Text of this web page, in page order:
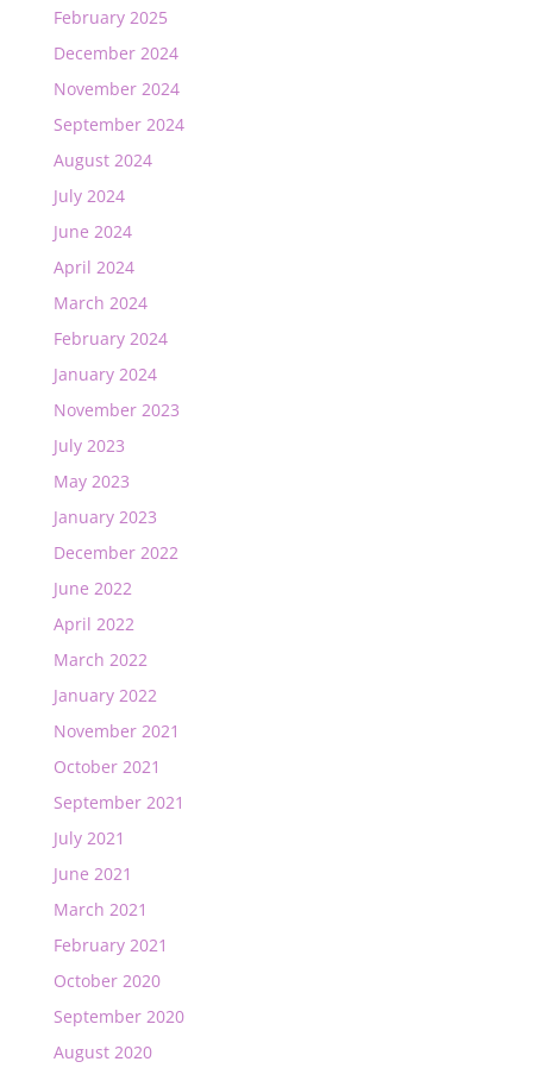
February 2025
December 2024
November 2024
September 2024
August 2024
July 2024
June 2024
April 2024
March 2024
February 2024
January 2024
November 2023
July 2023
May 2023
January 2023
December 2022
June 2022
April 2022
March 2022
January 2022
November 2021
October 2021
September 2021
July 2021
June 2021
March 2021
February 2021
October 2020
September 2020
August 2020